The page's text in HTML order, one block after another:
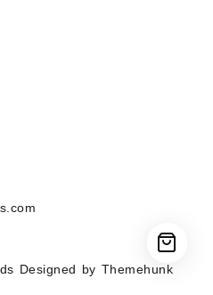
Designed by Themehunk